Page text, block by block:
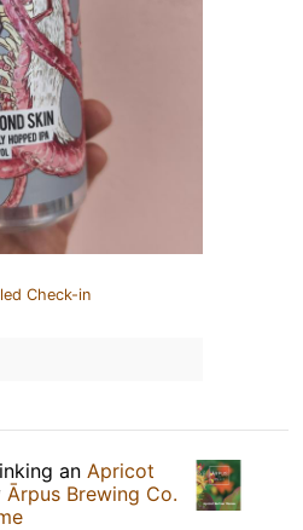
Check-in
an Apricot
Ārpus Brewing Co.